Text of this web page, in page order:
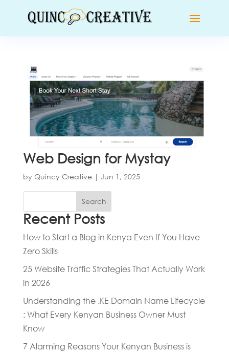
Web Design for Mystay
by Quincy Creative| Jun 1, 2025
Search
Recent Posts
How to Start a Blog in Kenya Even If You Have
Zero Skills
25 Website Traffic Strategies That Actually Work
in 2026
Understanding the .KE Domain Name Lifecycle
: What Every Kenyan Business Owner Must
Know
7 Alarming Reasons Your Kenyan Business is